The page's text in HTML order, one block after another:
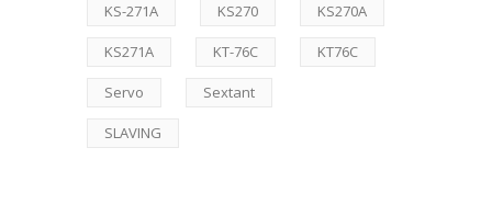
KS-271A KS270 KS270A
KS271A KT-76C KT76C
Servo Sextant
SLAVING